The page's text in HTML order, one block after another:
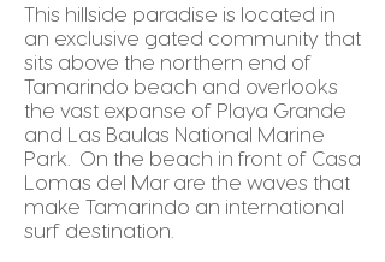
This hillside paradise is located in
an exclusive gated community that
sits above the northern end of
Tamarindo beach and overlooks
the vast expanse of Playa Grande
and Las Baulas National Marine
Park. On the beach in front of Casa
Lomas del Mar are the waves that
make Tamarindo an international
surf destination.